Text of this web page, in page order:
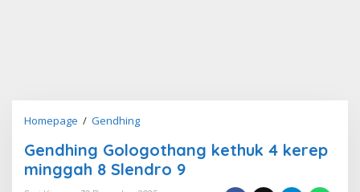
Homepage / GendhingGendhing
kethuk
4
Gendhing Gologothang kethuk 4 kerep
minggah 8 Slendro 9